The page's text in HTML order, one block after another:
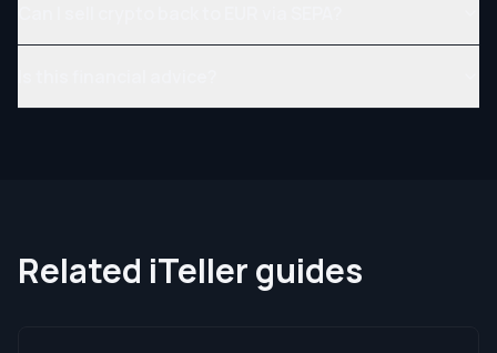
Related iTeller guides